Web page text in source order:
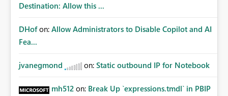
Destination: Allow this ...
DHof on: Allow Administrators to Disable Copilot and AI
Fea...
jvanegmond on: Static outbound IP for Notebook
mh512 on: Break Up `expressions.tmdl` in PBIP